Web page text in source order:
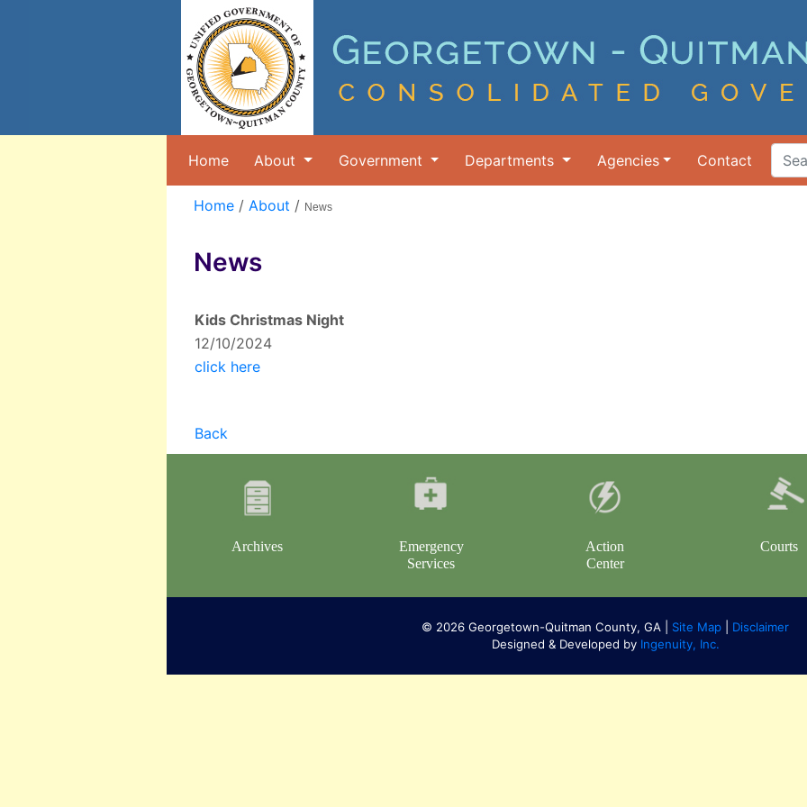
Home About Government Departments Agencies Contact
Search
Home/ About / News
News
Kids Christmas Night
12/10/2024
click here
Back
Archives
Emergency
Services
Action
Center
Courts
© 2026 Georgetown-Quitman County, GA | Site Map
Disclaimer
Designed & Developed by Ingenuity, Inc.